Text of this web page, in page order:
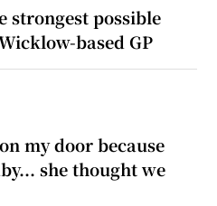
strongest possible
based GP
my door because
she thought we